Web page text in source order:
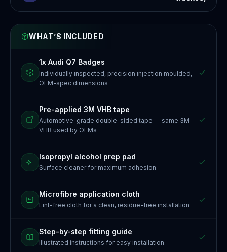
WHAT’S INCLUDED
1x Audi Q7 Badges
Individually inspected, precision injection moulded,
OEM-spec dimensions
Pre-applied 3M VHB tape
Automotive-grade double-sided tape — same 3M
VHB used by OEMs
Isopropyl alcohol prep pad
Surface cleaner for maximum adhesion
Microfibre application cloth
Lint-free cloth for a clean, residue-free installation
Step-by-step fitting guide
Illustrated instructions for easy installation